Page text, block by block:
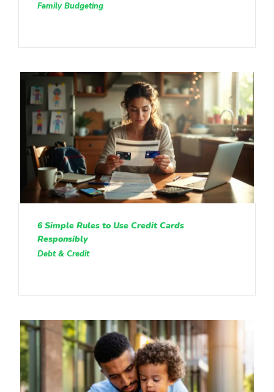
Family Budgeting
6 Simple Rules to Use Credit Cards
Responsibly
Debt & Credit